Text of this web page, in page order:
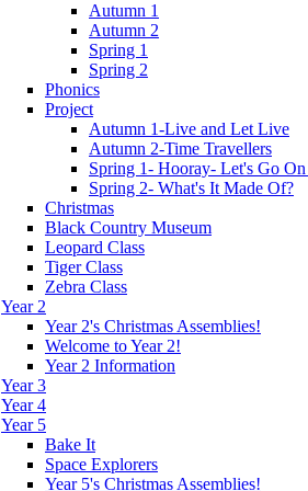
Autumn 1
Autumn 2
Spring 1
Spring 2
Phonics
Project
Autumn 1-Live and Let Live
Autumn 2-Time Travellers
Spring 1- Hooray- Let's Go
Spring 2- What's It Made Of?
Christmas
Black Country Museum
Leopard Class
Tiger Class
Zebra Class
Year 2
Year 2's Christmas Assemblies!
Welcome to Year 2!
Year 2 Information
Year 3
Year 4
Year 5
Bake It
Space Explorers
Year 5's Christmas Assemblies!